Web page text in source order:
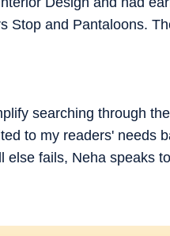
Stop and Pantaloons.
searching through
to my readers' needs
else fails, Neha speaks